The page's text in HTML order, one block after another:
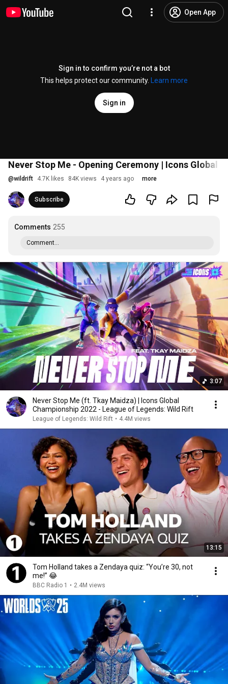
Open App
Sign in to confirm you’re not a bot
This helps protect our community.
Learn more
Sign in
Never Stop Me - Opening Ceremony | Icons Global
@wildrift 4.7K likes 84K views 4 years ago more
Subscribe
Comments 255
Comment...
3:07
Never Stop Me (ft. Tkay Maidza) | Icons Global
Championship 2022 - League of Legends: Wild Rift
League of Legends: Wild Rift • 4.4M views
13:15
Tom Holland takes a Zendaya quiz: “You’re 30, not
me!” 😂
BBC Radio 1 • 2.4M views